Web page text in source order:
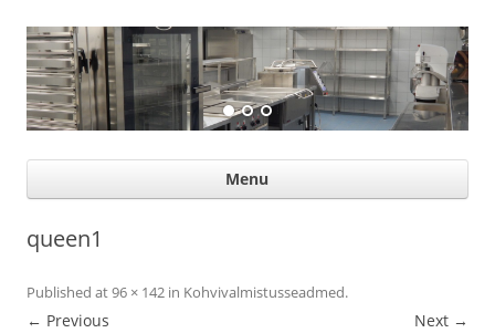
Suurköögiseadmed
Professional help for proffs
Menu
queen1
Published at96 × 142 in Kohvivalmistusseadmed.
← Previous Next →